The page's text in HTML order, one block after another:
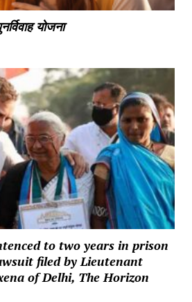
योजना
to two years in prison
filed by Lieutenant
of Delhi, The Horizon